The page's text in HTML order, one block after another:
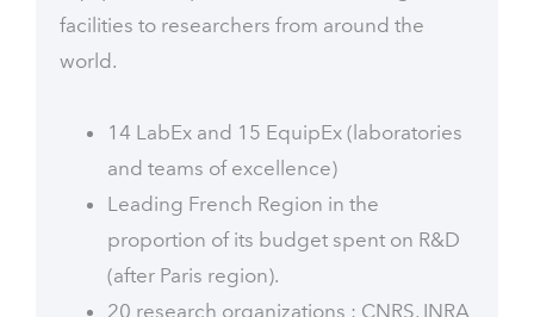
facilities to researchers from around the
world.
14 LabEx and 15 EquipEx (laboratories
and teams of excellence)
Leading French Region in the
proportion of its budget spent on R&D
(after Paris region).
20 research organizations : CNRS, INRA